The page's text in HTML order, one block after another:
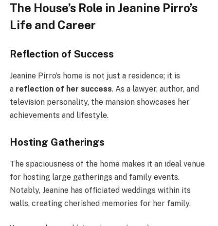
The House’s Role in Jeanine Pirro’s
Life and Career
Reflection of Success
Jeanine Pirro’s home is not just a residence; it is
a reflection of her success. As a lawyer, author, and
television personality, the mansion showcases her
achievements and lifestyle.
Hosting Gatherings
The spaciousness of the home makes it an ideal venue
for hosting large gatherings and family events.
Notably, Jeanine has officiated weddings within its
walls, creating cherished memories for her family.